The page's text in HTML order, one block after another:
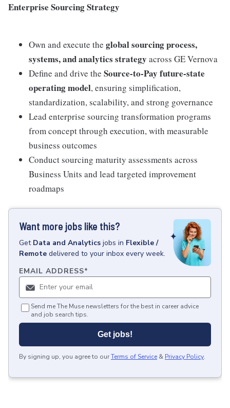
Enterprise Sourcing Strategy
Own and execute the global sourcing process,
systems, and analytics strategy across GE Vernova
Define and drive the Source-to-Pay future-state
operating model, ensuring simplification,
standardization, scalability, and strong governance
Lead enterprise sourcing transformation programs
from concept through execution, with measurable
business outcomes
Conduct sourcing maturity assessments across
Business Units and lead targeted improvement
roadmaps
Want more jobs like this?
Get Data and Analytics jobs in Flexible /
Remote delivered to your inbox every week.
EMAIL ADDRESS*
Send me The Muse newsletters for the best in career advice
and job search tips.
Get jobs!
By signing up, you agree to ourTerms of Service & Privacy Policy.